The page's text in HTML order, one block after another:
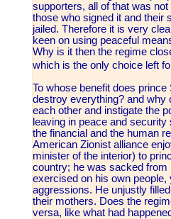
supporters, all of that was
those who signed it and their
jailed. Therefore it is very
keen on using peaceful
Why is it then the regime
which is the only choice left
To whose benefit does
destroy everything? and why
each other and instigate the
leaving in peace and
the financial and the human
American Zionist alliance
minister of the interior) to
country; he was sacked from
exercised on his own
aggressions. He unjustly
their mothers. Does the
versa, like what had